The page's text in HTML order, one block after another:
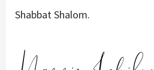
Shabbat Shalom.